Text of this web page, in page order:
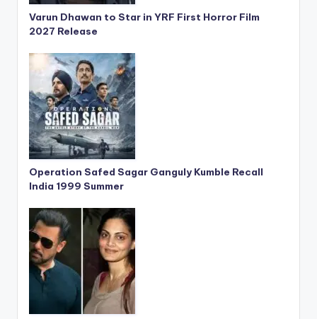
Varun Dhawan to Star in YRF First Horror Film
2027 Release
Operation Safed Sagar Ganguly Kumble Recall
India 1999 Summer